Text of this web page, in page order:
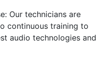
Our technicians are
continuous training to
audio technologies and